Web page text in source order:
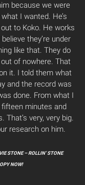
because we were
I wanted. He’s
to Koko. He works
they’re under
like that. They do
of nowhere. That
it. I told them what
and the record was
done. From what I
fifteen minutes and
That’s very, very big.
research on him.
STONE – ROLLIN’ STONE
NOW!